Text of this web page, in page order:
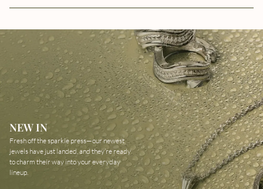
NEW IN
Fresh off the sparkle press—our newest
jewels have just landed, and they’re ready
to charm their way into your everyday
lineup.